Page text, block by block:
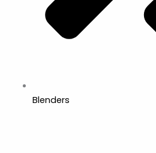
Blenders